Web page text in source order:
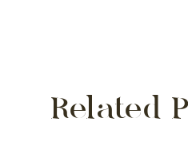
Related